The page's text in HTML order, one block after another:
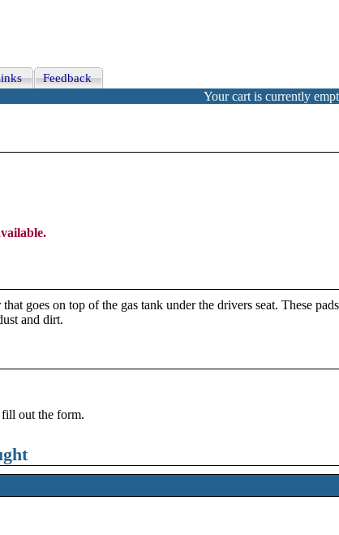
Feedback
Your cart is currently
goes on top of the gas tank under the drivers seat. These
and dirt.
fill out the form.